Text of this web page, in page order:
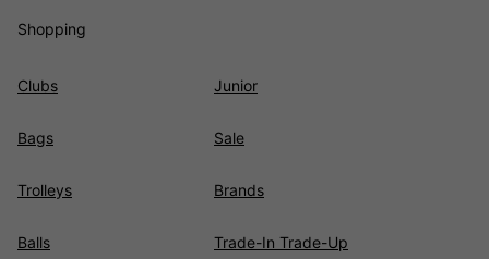
Shopping
Clubs
Bags
Trolleys
Balls
Junior
Sale
Brands
Trade-In Trade-Up